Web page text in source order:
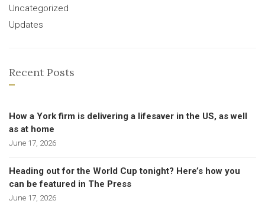
Uncategorized
Updates
Recent Posts
How a York firm is delivering a lifesaver in the US, as well
as at home
June 17, 2026
Heading out for the World Cup tonight? Here’s how you
can be featured in The Press
June 17, 2026